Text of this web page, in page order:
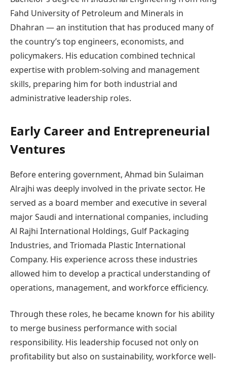
Fahd University of Petroleum and Minerals in
Dhahran — an institution that has produced many of
the country’s top engineers, economists, and
policymakers. His education combined technical
expertise with problem-solving and management
skills, preparing him for both industrial and
administrative leadership roles.
Early Career and Entrepreneurial
Ventures
Before entering government, Ahmad bin Sulaiman
Alrajhi was deeply involved in the private sector. He
served as a board member and executive in several
major Saudi and international companies, including
Al Rajhi International Holdings, Gulf Packaging
Industries, and Triomada Plastic International
Company. His experience across these industries
allowed him to develop a practical understanding of
operations, management, and workforce efficiency.
Through these roles, he became known for his ability
to merge business performance with social
responsibility. His leadership focused not only on
profitability but also on sustainability, workforce well-